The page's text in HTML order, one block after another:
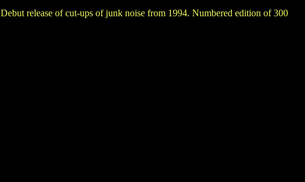
Debut release of cut-ups of junk noise from 1994. Numbered edition of 300